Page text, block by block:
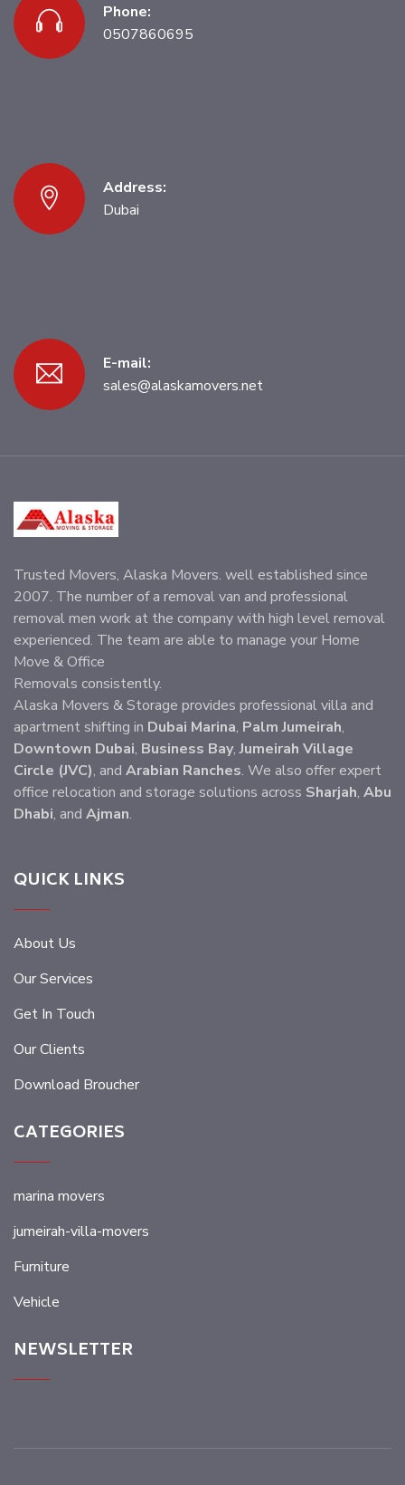
Phone:
0507860695
Address:
Dubai
E-mail:
sales@alaskamovers.net
Trusted Movers, Alaska Movers. well established since
2007. The number of a removal van and professional
removal men work at the company with high level removal
experienced. The team are able to manage your Home
Move & Office
Removals consistently.
Alaska Movers & Storage provides professional villa and
apartment shifting in Dubai Marina, Palm Jumeirah,
Downtown Dubai, Business Bay,Jumeirah Village
Circle (JVC), and Arabian Ranches. We also offer expert
office relocation and storage solutions across Sharjah, Abu
Dhabi, and Ajman.
QUICK LINKS
About Us
Our Services
Get In Touch
Our Clients
Download Broucher
CATEGORIES
marina movers
jumeirah-villa-movers
Furniture
Vehicle
NEWSLETTER